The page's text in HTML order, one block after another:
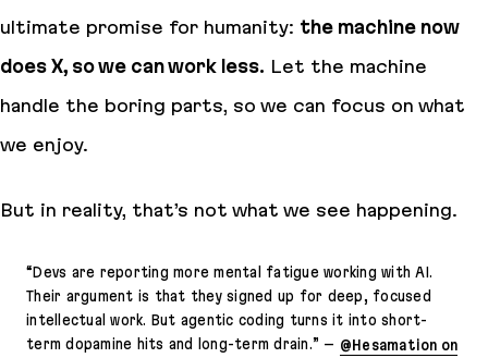
ultimate promise for humanity: the machine now
does X, so we can work less. Let the machine
handle the boring parts, so we can focus on what
we enjoy.
But in reality, that’s not what we see happening.
“Devs are reporting more mental fatigue working with AI.
Their argument is that they signed up for deep, focused
intellectual work. But agentic coding turns it into short-
term dopamine hits and long-term drain.” – @Hesamation on